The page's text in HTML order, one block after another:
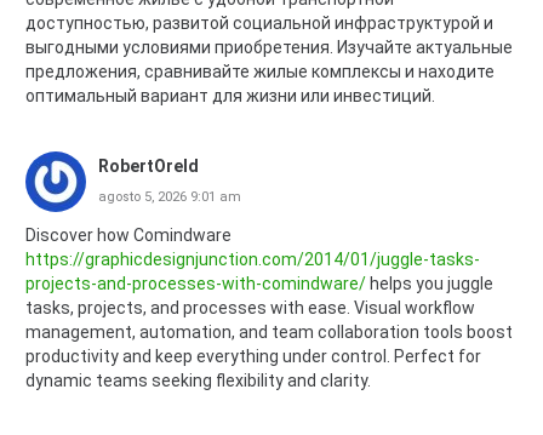
доступностью, развитой социальной инфраструктурой и
выгодными условиями приобретения. Изучайте актуальные
предложения, сравнивайте жилые комплексы и находите
оптимальный вариант для жизни или инвестиций.
RobertOreld
agosto 5, 2026 9:01 am
Discover how Comindware
https://graphicdesignjunction.com/2014/01/juggle-tasks-
projects-and-processes-with-comindware/ helps you juggle
tasks, projects, and processes with ease. Visual workflow
management, automation, and team collaboration tools boost
productivity and keep everything under control. Perfect for
dynamic teams seeking flexibility and clarity.